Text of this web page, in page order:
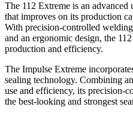
The 112 Extreme is an advanced
that improves on its production
With precision-controlled
and an ergonomic design, the
production and efficiency.
The Impulse Extreme
sealing technology. Combining
use and efficiency, its precision-
the best-looking and strongest